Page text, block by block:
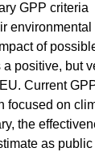
GPP criteria
environmental
of
positive, but
Current
focused on
the
as public